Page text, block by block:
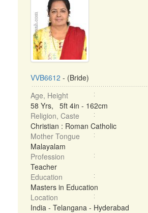
VVB6612 - (Bride)
Age, Height
58 Yrs, 5ft 4in - 162cm
Religion, Caste
Christian : Roman Catholic
Mother Tongue
Malayalam
Profession
Teacher
Education
Masters in Education
Location
India - Telangana - Hyderabad